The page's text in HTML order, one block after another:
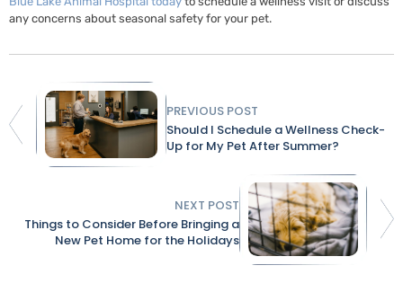
any concerns about seasonal safety for your pet.
PREVIOUS POST
Should I Schedule a Wellness Check-
Up for My Pet After Summer?
NEXT POST
Things to Consider Before Bringing a
New Pet Home for the Holidays